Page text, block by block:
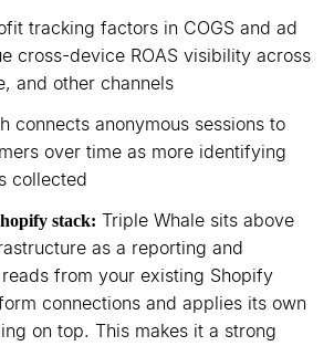
tracking factors in COGS and ad
cross-device ROAS visibility across
and other channels
connects anonymous sessions to
over time as more identifying
collected
stack: Triple Whale sits above
as a reporting and
from your existing Shopify
connections and applies its own
on top. This makes it a strong